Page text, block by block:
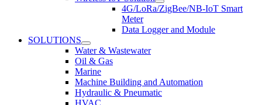
4G/LoRa/ZigBee/NB-IoT Smart
Meter
Data Logger and Module
SOLUTIONS
Water & Wastewater
Oil & Gas
Marine
Machine Building and Automation
Hydraulic & Pneumatic
HVAC